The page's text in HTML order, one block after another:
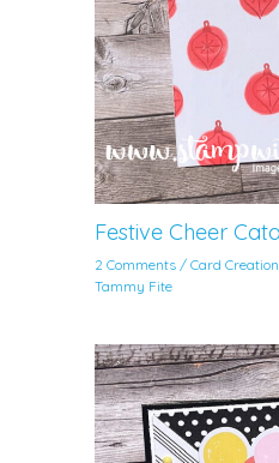
Festive Cheer
2 Comments /Card
Tammy Fite